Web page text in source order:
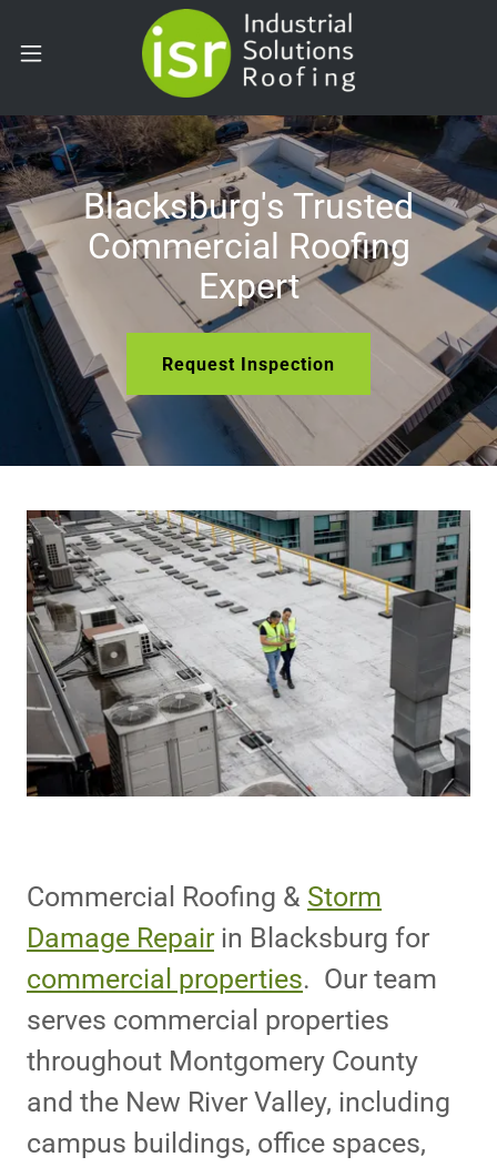
Blacksburg's Trusted
Commercial Roofing
Expert
Request Inspection
Commercial Roofing & Storm
Damage Repair in Blacksburg for
commercial properties. Our team
serves commercial properties
throughout Montgomery County
and the New River Valley, including
campus buildings, office spaces,